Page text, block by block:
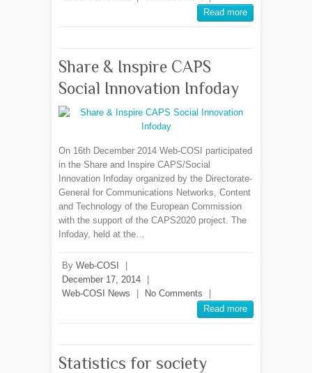
Read more
Share & Inspire CAPS
Social Innovation Infoday
On 16th December 2014 Web-COSI participated
in the Share and Inspire CAPS/Social
Innovation Infoday organized by the Directorate-
General for Communications Networks, Content
and Technology of the European Commission
with the support of the CAPS2020 project. The
Infoday, held at the…
By Web-COSI
December 17, 2014
Web-COSI News
No Comments
Read more
Statistics for society